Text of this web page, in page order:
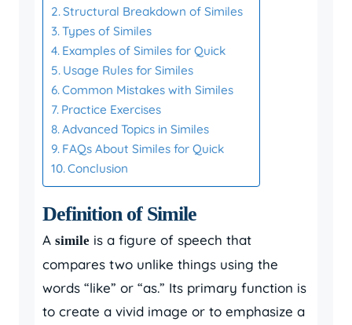
Structural Breakdown of Similes
Types of Similes
Examples of Similes for Quick
Usage Rules for Similes
Common Mistakes with Similes
Practice Exercises
Advanced Topics in Similes
FAQs About Similes for Quick
Conclusion
Definition of Simile
A simile is a figure of speech that
compares two unlike things using the
words “like” or “as.” Its primary function is
to create a vivid image or to emphasize a